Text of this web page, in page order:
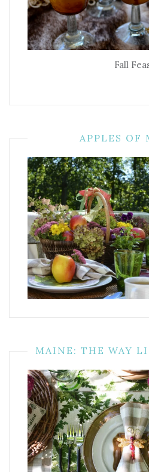
Fall
APPLES OF
MAINE: THE WAY